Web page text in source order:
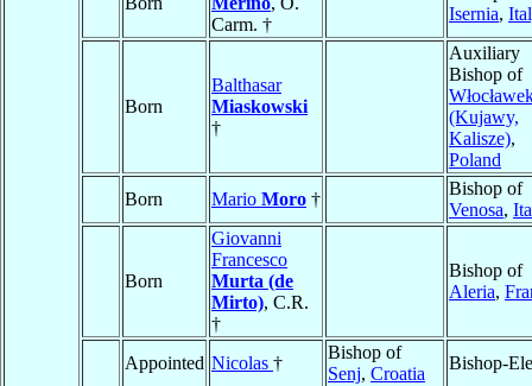
Carm. †
Isernia,
Born
Balthasar
Miaskowski
†
Auxiliary
Bishop of
(Kujawy,
Kalisze),
Poland
Born
Mario Moro †
Bishop of
Venosa,
Born
Giovanni
Francesco
Murta (de
Mirto), C.R.
†
Bishop of
Aleria,
Appointed Nicolas †
Bishop of
Senj, Croatia
Bishop-